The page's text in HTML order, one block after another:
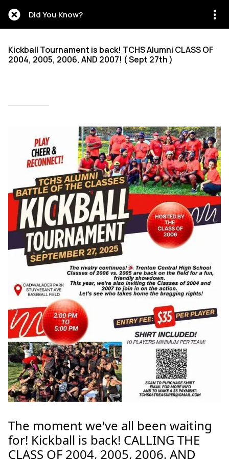
Did You Know?
Kickball Tournament is back! TCHS Alumni CLASS OF
2004, 2005, 2006, AND 2007! ( Sept 27th )
The moment we've all been waiting
for! Kickball is back! CALLING THE
CLASS OF 2004, 2005, 2006, AND